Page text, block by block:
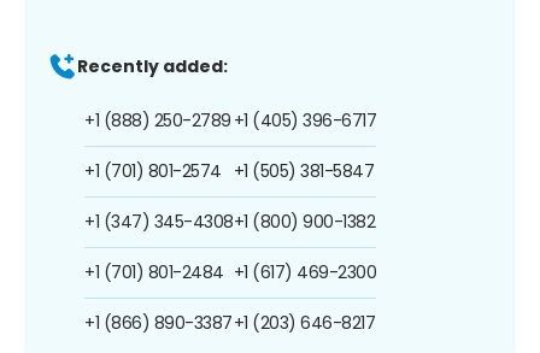
Recently added:
+1 (888) 250-2789
+1 (701) 801-2574
+1 (347) 345-4308
+1 (701) 801-2484
+1 (866) 890-3387
+1 (405) 396-6717
+1 (505) 381-5847
+1 (800) 900-1382
+1 (617) 469-2300
+1 (203) 646-8217